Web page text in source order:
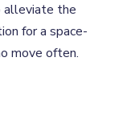
alleviate the
for a space-
move often.